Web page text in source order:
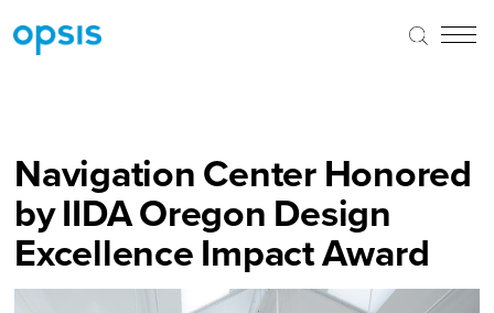
Navigation Center Honored
by IIDA Oregon Design
Excellence Impact Award